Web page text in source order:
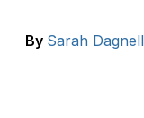
By Sarah Dagnell